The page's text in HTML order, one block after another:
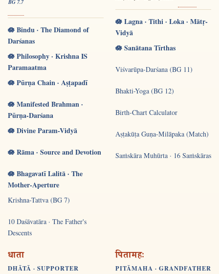
BG 7.7
🪷 Bindu · The Diamond of
Darśanas
🪷 Philosophy · Krishna IS
Paramaatma
🪷 Pūrṇa Chain · Aṣṭapadī
🪷 Manifested Brahman ·
Pūrṇa-Darśana
🪷 Divine Param-Vidyā
🪷 Rāma · Source and Devotion
🪷 Bhagavatī Lalitā · The
Mother-Aperture
Krishna-Tattva (BG 7)
10 Daśāvatāra · The Father's
Descents
🪷 Lagna · Tithi · Loka · Mātṛ-
Vidyā
🪷 Sanātana Tīrthas
Viśvarūpa-Darśana (BG 11)
Bhakti-Yoga (BG 12)
Birth-Chart Calculator
Aṣṭakūṭa Guṇa-Milāpaka (Match)
Saṁskāra Muhūrta · 16 Saṁskāras
धाता
DHĀTĀ · SUPPORTER
पितामहः
PITĀMAHA · GRANDFATHER